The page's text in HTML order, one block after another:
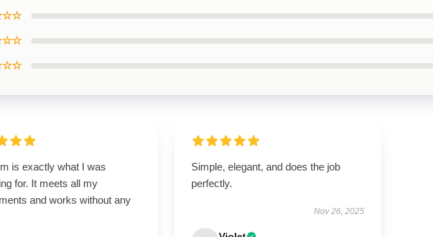
is exactly what I was
for. It meets all my
and works without any
Simple, elegant, and does the job
perfectly.
Nov 26, 2025